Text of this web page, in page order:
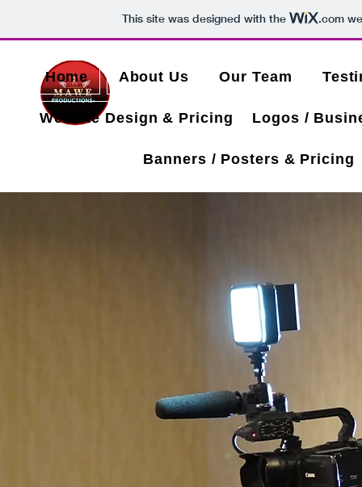
This site was designed with the .com
Home About Us Our Team
Website Design & Pricing Logos /
Banners / Posters & Pricing